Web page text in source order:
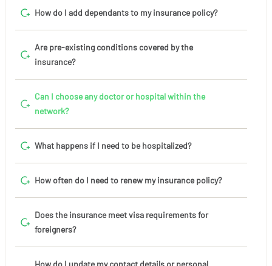
How do I add dependants to my insurance policy?
Are pre-existing conditions covered by the
insurance?
Can I choose any doctor or hospital within the
network?
What happens if I need to be hospitalized?
How often do I need to renew my insurance policy?
Does the insurance meet visa requirements for
foreigners?
How do I update my contact details or personal